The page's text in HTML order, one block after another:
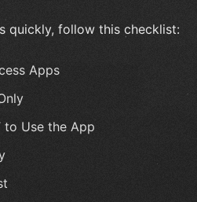
quickly, follow this checklist:
Apps
to Use the App